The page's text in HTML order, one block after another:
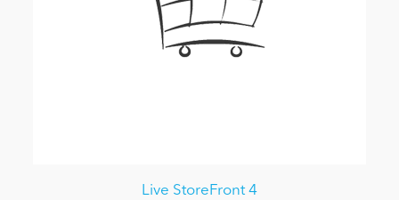
Live StoreFront 4